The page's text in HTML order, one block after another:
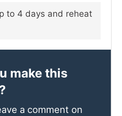
to 4 days and reheat
make this
a comment on